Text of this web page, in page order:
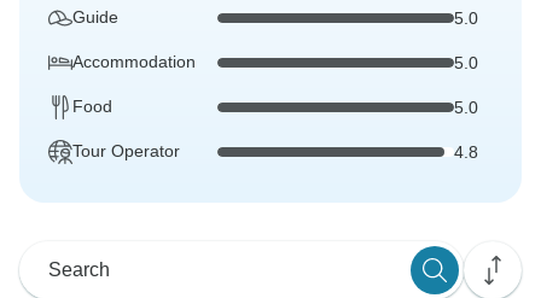
Guide 5.0
Accommodation 5.0
Food 5.0
Tour Operator 4.8